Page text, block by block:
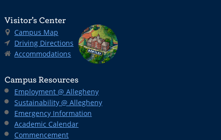
Visitor’s Center
Campus Map
Driving Directions
Accommodations
Campus Resources
Employment @ Allegheny
Sustainability @ Allegheny
Emergency Information
Academic Calendar
Commencement